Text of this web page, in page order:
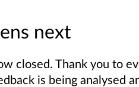
next
closed. Thank you to
is being analysed